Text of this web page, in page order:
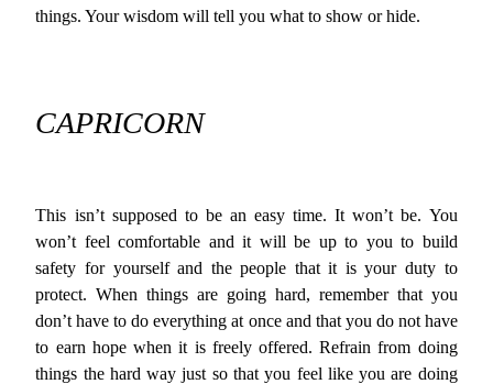
things. Your wisdom will tell you what to show or hide.
CAPRICORN
This isn’t supposed to be an easy time. It won’t be. You
won’t feel comfortable and it will be up to you to build
safety for yourself and the people that it is your duty to
protect. When things are going hard, remember that you
don’t have to do everything at once and that you do not have
to earn hope when it is freely offered. Refrain from doing
things the hard way just so that you feel like you are doing